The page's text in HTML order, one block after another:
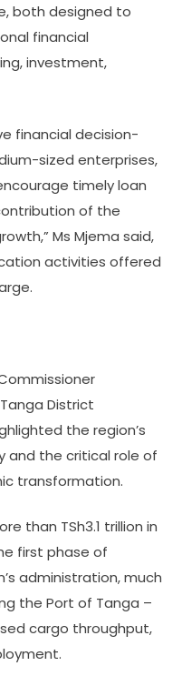
both designed to
financial
investment,
financial decision-
sized enterprises,
timely loan
of the
Ms Mjema said,
activities offered
District
the region’s
and the critical role of
transformation.
than TSh3.1 trillion in
first phase of
administration, much
the Port of Tanga –
cargo throughput,